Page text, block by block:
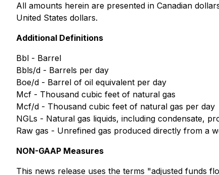
All amounts herein are presented in Canadian
United States dollars.
Additional Definitions
Bbl - Barrel
Bbls/d - Barrels per day
Boe/d - Barrel of oil equivalent per day
Mcf - Thousand cubic feet of natural gas
Mcf/d - Thousand cubic feet of natural gas per day
NGLs - Natural gas liquids, including condensate,
Raw gas - Unrefined gas produced directly from a
NON-GAAP Measures
This news release uses the terms "adjusted funds